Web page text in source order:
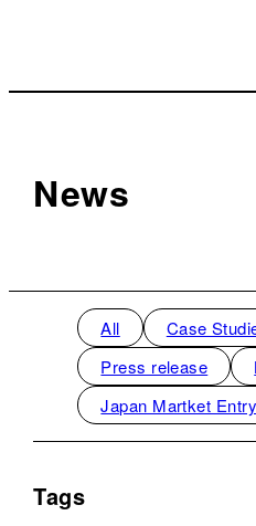
News
Tags
All Case
Press release
Japan Martket